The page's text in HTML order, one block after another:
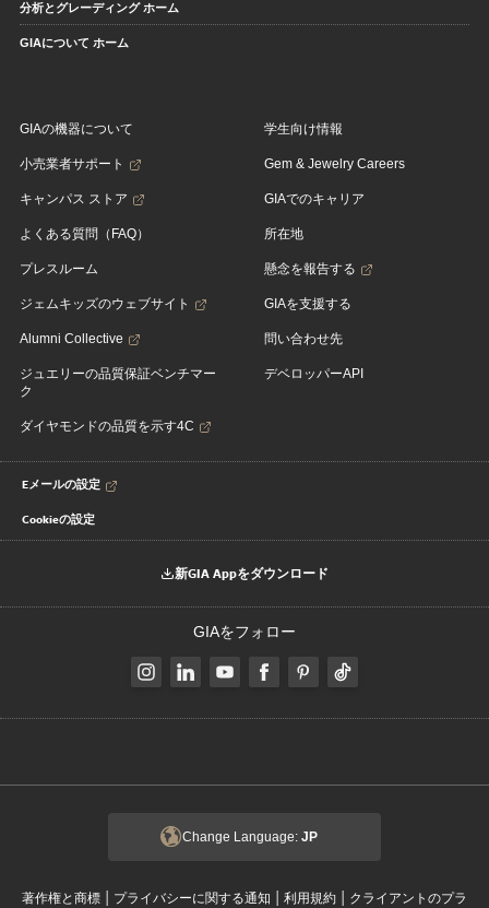
分析とグレーディング ホーム
GIAについて ホーム
GIAの機器について
小売業者サポート
キャンパス ストア
よくある質問（FAQ）
プレスルーム
ジェムキッズのウェブサイト
Alumni Collective
ジュエリーの品質保証ベンチマー
ク
ダイヤモンドの品質を示す4C
学生向け情報
Gem & Jewelry Careers
GIAでのキャリア
所在地
懸念を報告する
GIAを支援する
問い合わせ先
デベロッパーAPI
Eメールの設定
Cookieの設定
新GIA Appをダウンロード
GIAをフォロー
Change Language: JP
著作権と商標 | プライバシーに関する通知 | 利用規約 | クライアントのプラ